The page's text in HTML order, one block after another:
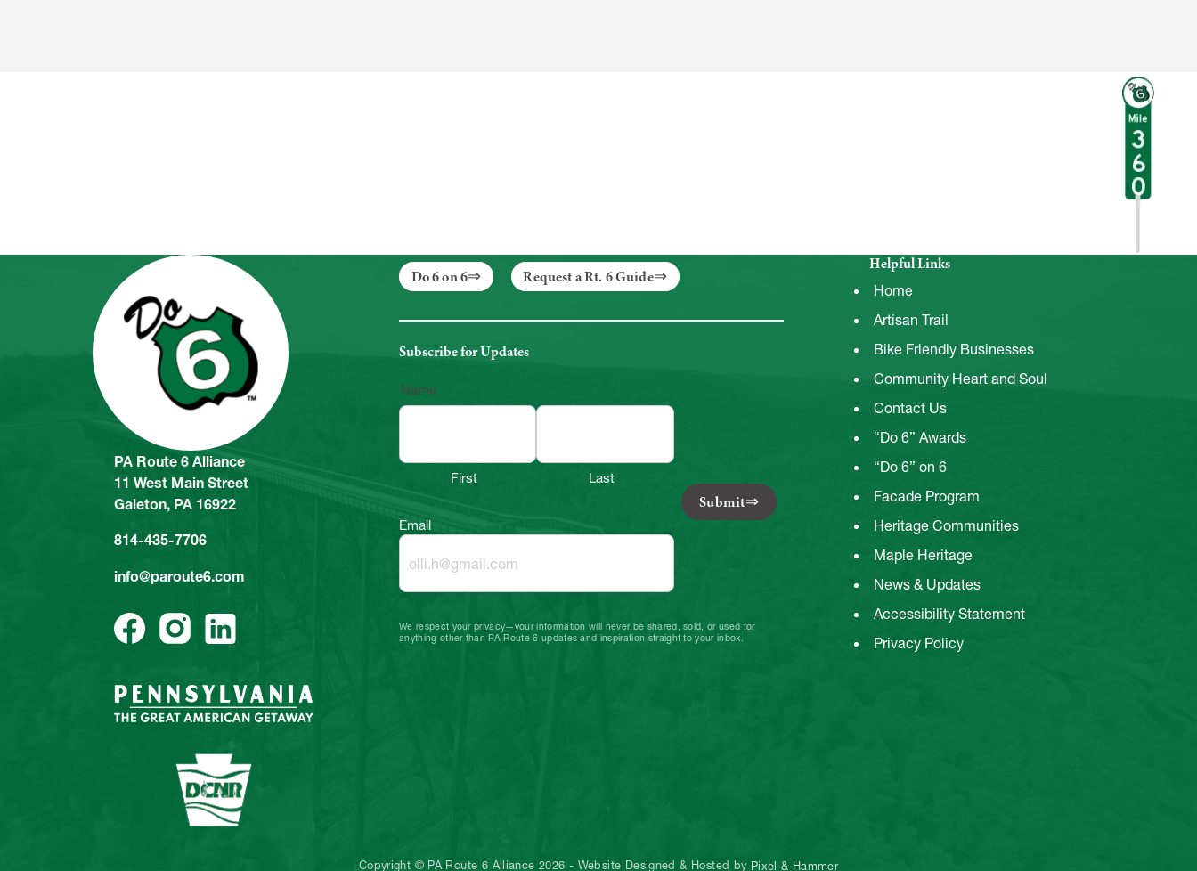
PA Route 6 Alliance
11 West Main Street
Galeton, PA 16922
814-435-7706
info@paroute6.com
Do 6 on 6 Request a Rt. 6 Guide
Subscribe for Updates
Name
First Last
Email
Submit
We respect your privacy—your information will never be shared, sold, or used for
anything other than PA Route 6 updates and inspiration straight to your inbox.
Helpful Links
Home
Artisan Trail
Bike Friendly Businesses
Community Heart and Soul
Contact Us
“Do 6” Awards
“Do 6” on 6
Facade Program
Heritage Communities
Maple Heritage
News & Updates
Accessibility Statement
Privacy Policy
Copyright © PA Route 6 Alliance 2026 - Website Designed & Hosted by Pixel & Hammer